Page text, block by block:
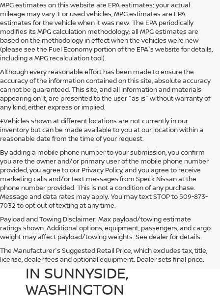
MPG estimates on this website are EPA estimates; your actual
mileage may vary. For used vehicles, MPG estimates are EPA
estimates for the vehicle when it was new. The EPA periodically
modifies its MPG calculation methodology; all MPG estimates are
based on the methodology in effect when the vehicles were new
(please see the Fuel Economy portion of the EPA's website for details,
including a MPG recalculation tool).
Although every reasonable effort has been made to ensure the
accuracy of the information contained on this site, absolute accuracy
cannot be guaranteed. This site, and all information and materials
appearing on it, are presented to the user "as is" without warranty of
any kind, either express or implied.
‡Vehicles shown at different locations are not currently in our
inventory but can be made available to you at our location within a
reasonable date from the time of your request.
By adding a mobile phone number to your submission, you confirm
you are the owner and/or primary user of the mobile phone number
provided, you agree to our Privacy Policy, and you agree to receive
marketing calls and/or text messages from Speck Nissan at the
phone number provided. This is not a condition of any purchase.
Message and data rates may apply. You may text STOP to 509-873-
7032 to opt out of texting at any time.
Payload and Towing Disclaimer: Max payload/towing estimate
ratings shown. Additional options, equipment, passengers, and cargo
weight may affect payload/towing weights. See dealer for details.
The Manufacturer's Suggested Retail Price, which excludes tax, title,
license, dealer fees and optional equipment. Dealer sets final price.
USED CARS FOR SALE
IN SUNNYSIDE,
WASHINGTON